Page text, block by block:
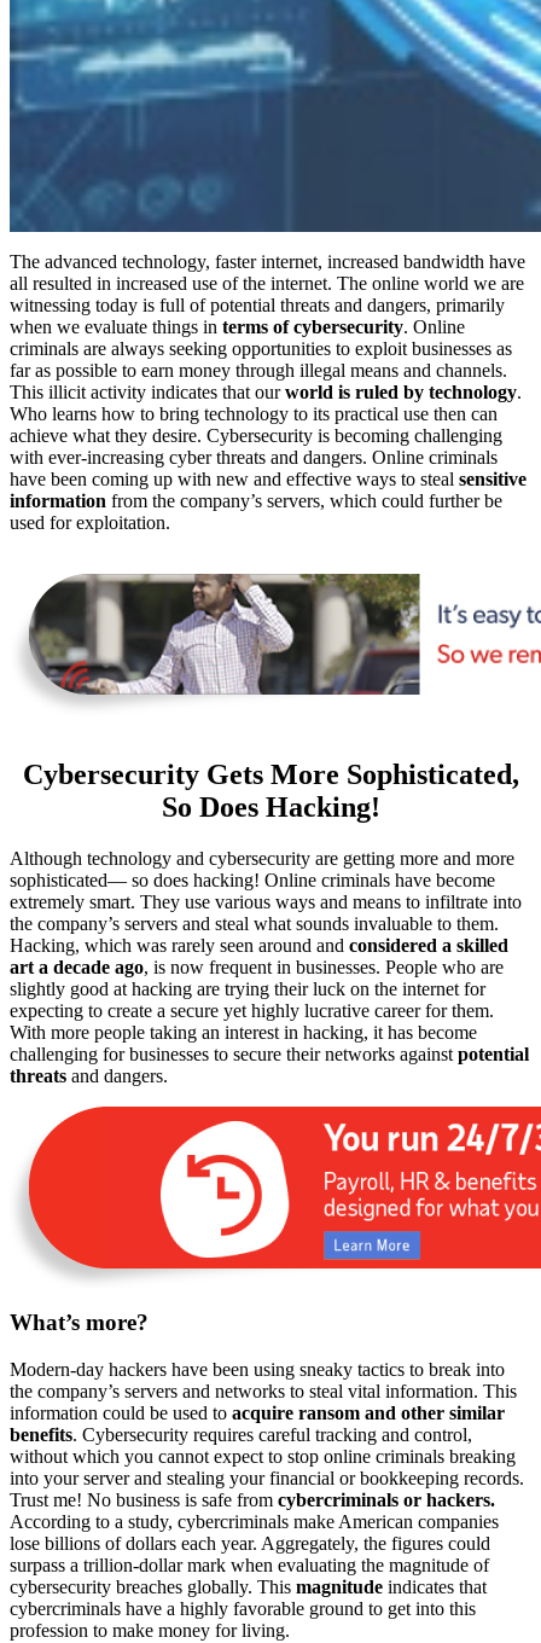
The advanced technology, faster internet, increased bandwidth have
all resulted in increased use of the internet. The online world we are
witnessing today is full of potential threats and dangers, primarily
when we evaluate things in terms of cybersecurity. Online
criminals are always seeking opportunities to exploit businesses as
far as possible to earn money through illegal means and channels.
This illicit activity indicates that ourworld is ruled by technology.
Who learns how to bring technology to its practical use then can
achieve what they desire. Cybersecurity is becoming challenging
with ever-increasing cyber threats and dangers. Online criminals
have been coming up with new and effective ways to steal sensitive
information from the company’s servers, which could further be
used for exploitation.
Cybersecurity Gets More Sophisticated,
So Does Hacking!
Although technology and cybersecurity are getting more and more
sophisticated— so does hacking! Online criminals have become
extremely smart. They use various ways and means to infiltrate into
the company’s servers and steal what sounds invaluable to them.
Hacking, which was rarely seen around and considered a skilled
art a decade ago, is now frequent in businesses. People who are
slightly good at hacking are trying their luck on the internet for
expecting to create a secure yet highly lucrative career for them.
With more people taking an interest in hacking, it has become
challenging for businesses to secure their networks against potential
threats and dangers.
What’s more?
Modern-day hackers have been using sneaky tactics to break into
the company’s servers and networks to steal vital information. This
information could be used to acquire ransom and other similar
benefits. Cybersecurity requires careful tracking and control,
without which you cannot expect to stop online criminals breaking
into your server and stealing your financial or bookkeeping records.
Trust me! No business is safe from cybercriminals or hackers.
According to a study, cybercriminals make American companies
lose billions of dollars each year. Aggregately, the figures could
surpass a trillion-dollar mark when evaluating the magnitude of
cybersecurity breaches globally. This magnitude indicates that
cybercriminals have a highly favorable ground to get into this
profession to make money for living.